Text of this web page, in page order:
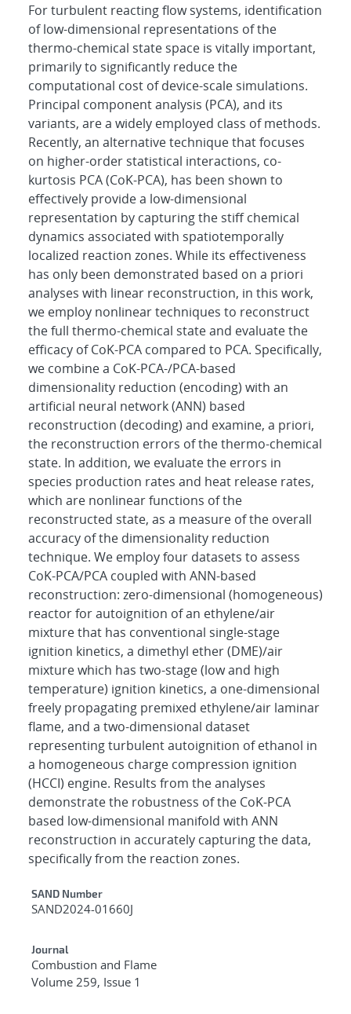
For turbulent reacting flow systems, identification
of low-dimensional representations of the
thermo-chemical state space is vitally important,
primarily to significantly reduce the
computational cost of device-scale simulations.
Principal component analysis (PCA), and its
variants, are a widely employed class of methods.
Recently, an alternative technique that focuses
on higher-order statistical interactions, co-
kurtosis PCA (CoK-PCA), has been shown to
effectively provide a low-dimensional
representation by capturing the stiff chemical
dynamics associated with spatiotemporally
localized reaction zones. While its effectiveness
has only been demonstrated based on a priori
analyses with linear reconstruction, in this work,
we employ nonlinear techniques to reconstruct
the full thermo-chemical state and evaluate the
efficacy of CoK-PCA compared to PCA. Specifically,
we combine a CoK-PCA-/PCA-based
dimensionality reduction (encoding) with an
artificial neural network (ANN) based
reconstruction (decoding) and examine, a priori,
the reconstruction errors of the thermo-chemical
state. In addition, we evaluate the errors in
species production rates and heat release rates,
which are nonlinear functions of the
reconstructed state, as a measure of the overall
accuracy of the dimensionality reduction
technique. We employ four datasets to assess
CoK-PCA/PCA coupled with ANN-based
reconstruction: zero-dimensional (homogeneous)
reactor for autoignition of an ethylene/air
mixture that has conventional single-stage
ignition kinetics, a dimethyl ether (DME)/air
mixture which has two-stage (low and high
temperature) ignition kinetics, a one-dimensional
freely propagating premixed ethylene/air laminar
flame, and a two-dimensional dataset
representing turbulent autoignition of ethanol in
a homogeneous charge compression ignition
(HCCI) engine. Results from the analyses
demonstrate the robustness of the CoK-PCA
based low-dimensional manifold with ANN
reconstruction in accurately capturing the data,
specifically from the reaction zones.
Additional Metadata
SAND Number
SAND2024-01660J
Journal
Combustion and Flame
Volume 259, Issue 1